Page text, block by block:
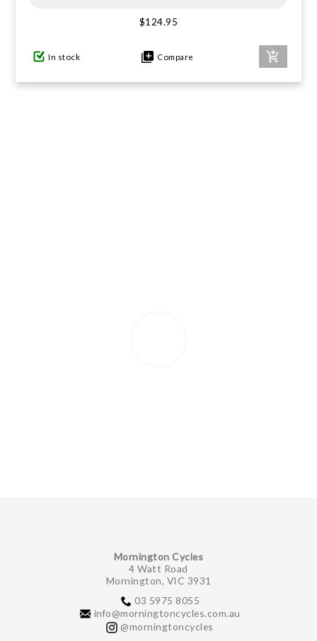
$124.95
In stock Compare
Mornington Cycles
4 Watt Road
Mornington, VIC 3931
03 5975 8055
info@morningtoncycles.com.au
@morningtoncycles